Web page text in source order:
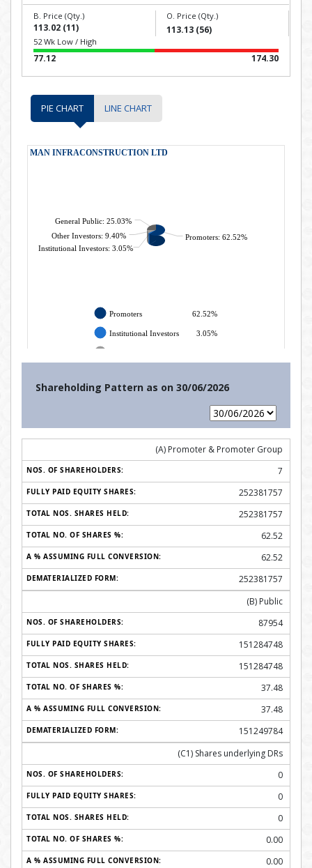
B. Price (Qty.)
113.02 (11)
O. Price (Qty.)
113.13 (56)
52 Wk Low / High
77.12 174.30
PIE CHART LINE CHART
Shareholding Pattern as on 30/06/2026
(A) Promoter & Promoter Group
7
252381757
252381757
62.52
62.52
252381757
(B) Public
87954
151284748
151284748
37.48
37.48
151249784
(C1) Shares underlying DRs
0
0
0
0.00
0.00